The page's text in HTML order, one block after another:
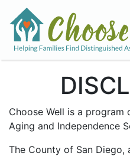
Choose Well is a
Aging and Independence
The County of San Diego,